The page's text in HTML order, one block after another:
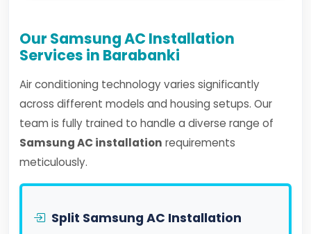
Our Samsung AC Installation
Services in Barabanki
Air conditioning technology varies significantly
across different models and housing setups. Our
team is fully trained to handle a diverse range of
Samsung AC installation requirements
meticulously.
Split Samsung AC Installation